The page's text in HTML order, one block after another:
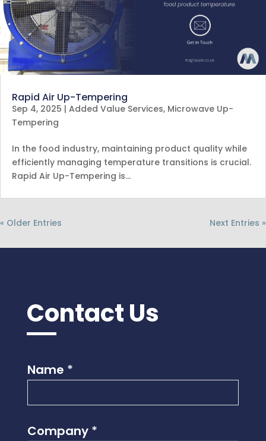
Rapid Air Up-Tempering
Sep 4, 2025 | Added Value Services, Microwave Up-
Tempering
In the food industry, maintaining product quality while
efficiently managing temperature transitions is crucial.
Rapid Air Up-Tempering is…
« Older Entries Next Entries »
Contact Us
Name *
Company *